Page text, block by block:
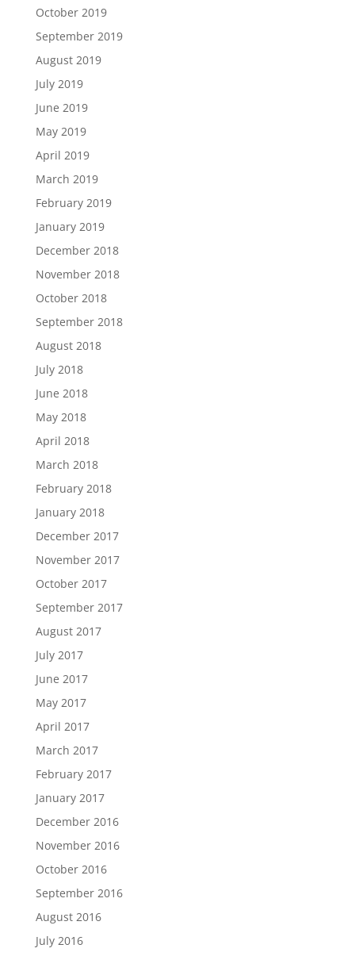
October 2019
September 2019
August 2019
July 2019
June 2019
May 2019
April 2019
March 2019
February 2019
January 2019
December 2018
November 2018
October 2018
September 2018
August 2018
July 2018
June 2018
May 2018
April 2018
March 2018
February 2018
January 2018
December 2017
November 2017
October 2017
September 2017
August 2017
July 2017
June 2017
May 2017
April 2017
March 2017
February 2017
January 2017
December 2016
November 2016
October 2016
September 2016
August 2016
July 2016